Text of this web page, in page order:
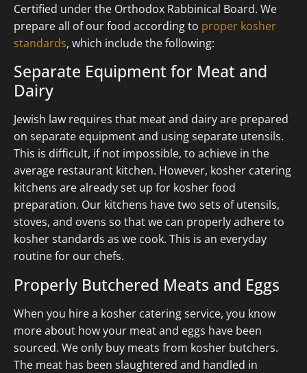
Certified under the Orthodox Rabbinical Board. We
prepare all of our food according to proper kosher
standards, which include the following:
Separate Equipment for Meat and
Dairy
Jewish law requires that meat and dairy are prepared
on separate equipment and using separate utensils.
This is difficult, if not impossible, to achieve in the
average restaurant kitchen. However, kosher catering
kitchens are already set up for kosher food
preparation. Our kitchens have two sets of utensils,
stoves, and ovens so that we can properly adhere to
kosher standards as we cook. This is an everyday
routine for our chefs.
Properly Butchered Meats and Eggs
When you hire a kosher catering service, you know
more about how your meat and eggs have been
sourced. We only buy meats from kosher butchers.
The meat has been slaughtered and handled in